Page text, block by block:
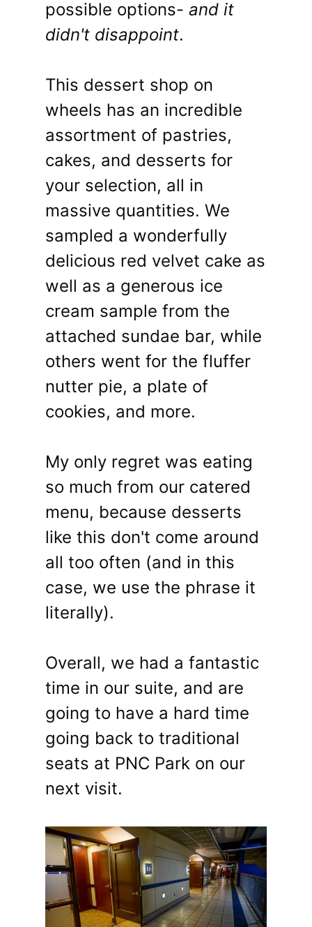
possible options- and it
didn't disappoint.
This dessert shop on
wheels has an incredible
assortment of pastries,
cakes, and desserts for
your selection, all in
massive quantities. We
sampled a wonderfully
delicious red velvet cake as
well as a generous ice
cream sample from the
attached sundae bar, while
others went for the fluffer
nutter pie, a plate of
cookies, and more.
My only regret was eating
so much from our catered
menu, because desserts
like this don't come around
all too often (and in this
case, we use the phrase it
literally).
Overall, we had a fantastic
time in our suite, and are
going to have a hard time
going back to traditional
seats at PNC Park on our
next visit.